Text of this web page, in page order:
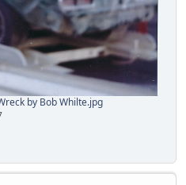
by Bob Whilte.jpg